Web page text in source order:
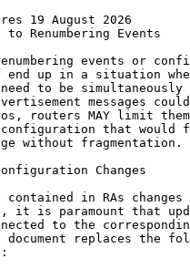
19 August 2026
Renumbering Events
events or
end up in a situation
to be simultaneously
messages
routers MAY limit
that would
without fragmentation.
Changes
contained in RAs changes
it is paramount that
to the
document replaces the